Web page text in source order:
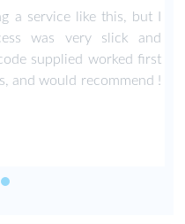
a service like this, but I
was very slick and
supplied worked first
and would recommend !